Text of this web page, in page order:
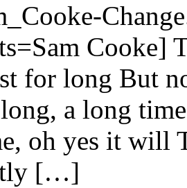
Cooke]
for long But
long, a long
oh yes it will
[…]